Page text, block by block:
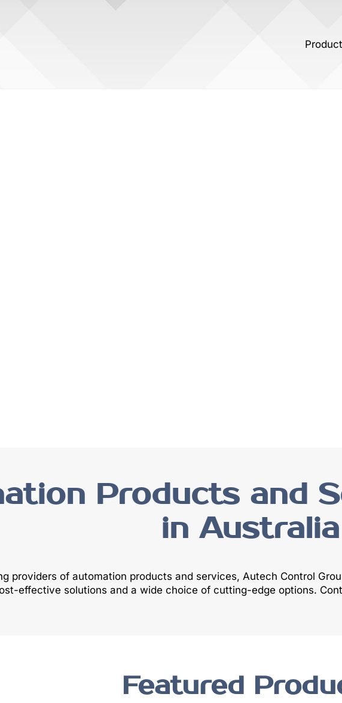
Products and
in Australia
providers of automation products and services, Autech Control
effective solutions and a wide choice of cutting-edge options.
Featured